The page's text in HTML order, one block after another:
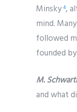
Minsky4,
mind.
followed
founded
M.
and what